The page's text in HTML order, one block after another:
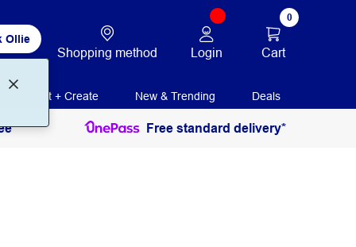
Ollie
Shopping method Login
0
Cart
Print + Create New & Trending Deals
Free standard delivery*